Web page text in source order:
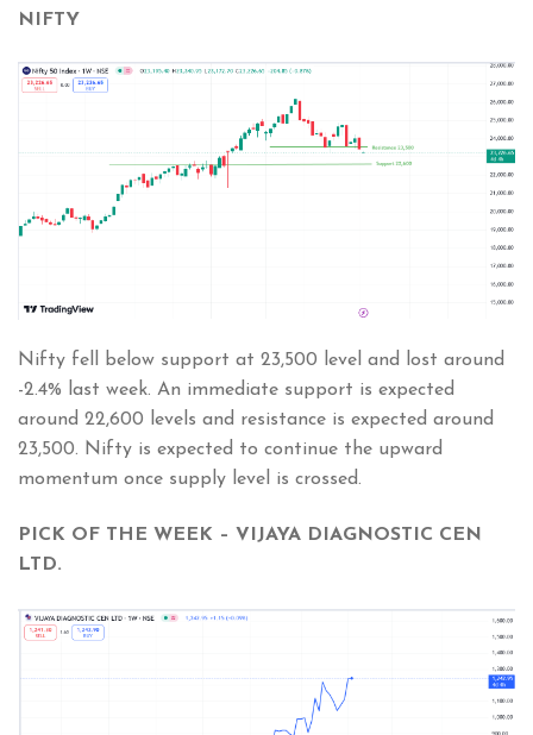
NIFTY
Nifty fell below support at 23,500 level and lost around
-2.4% last week. An immediate support is expected
around 22,600 levels and resistance is expected around
23,500. Nifty is expected to continue the upward
momentum once supply level is crossed.
PICK OF THE WEEK – VIJAYA DIAGNOSTIC CEN
LTD.